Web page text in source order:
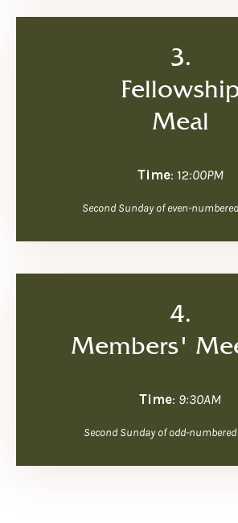
3.
Meal
Time: 12:00PM
Second Sunday of even-
4.
Members'
Time: 9:30AM
Second Sunday of odd-